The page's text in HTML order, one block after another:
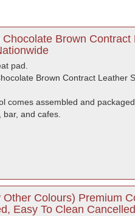
Brown Contract
pad.
Brown Contract Leather
comes assembled and
and cafes.
Colours) Premium
Easy To Clean